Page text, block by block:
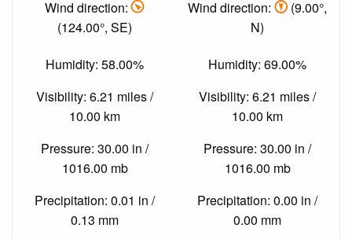
Wind direction:
(124.00°, SE)
Humidity: 58.00%
Visibility: 6.21 miles /
10.00 km
Pressure: 30.00 in /
1016.00 mb
Precipitation: 0.01 in /
0.13 mm
Wind direction:
(9.00°,
N)
Humidity: 69.00%
Visibility: 6.21 miles /
10.00 km
Pressure: 30.00 in /
1016.00 mb
Precipitation: 0.00 in /
0.00 mm